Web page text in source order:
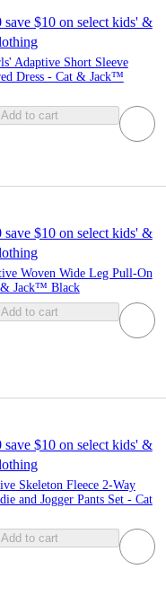
save $10 on select kids' &
Adaptive Short Sleeve
Dress - Cat & Jack™
Add to cart
save $10 on select kids' &
Woven Wide Leg Pull-On
& Jack™ Black
Add to cart
save $10 on select kids' &
Skeleton Fleece 2-Way
and Jogger Pants Set - Cat
Add to cart